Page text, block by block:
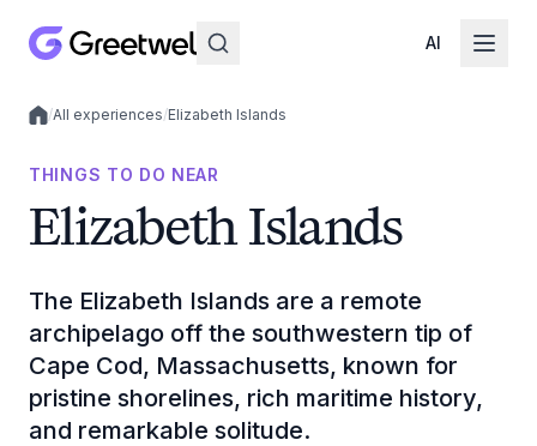
AI
Local experiences
/All experiences/Elizabeth Islands
THINGS TO DO NEAR
Elizabeth Islands
The Elizabeth Islands are a remote
archipelago off the southwestern tip of
Cape Cod, Massachusetts, known for
pristine shorelines, rich maritime history,
and remarkable solitude.